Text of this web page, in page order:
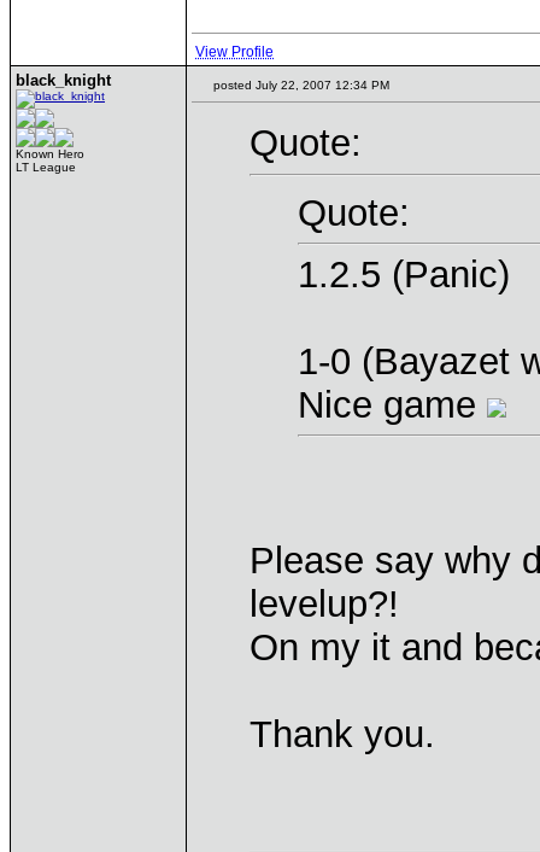
View Profile
black_knight
Known Hero
LT League
posted July 22, 2007 12:34 PM
Quote:
Quote:
1.2.5 (Panic)
1-0 (Bayazet
Nice game
Please say why
levelup?!
On my it and
Thank you.